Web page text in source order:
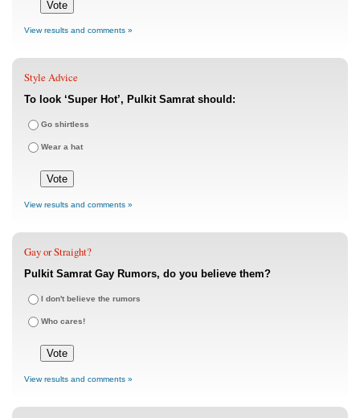
View results and comments »
Style Advice
To look ‘Super Hot’, Pulkit Samrat should:
Go shirtless
Wear a hat
View results and comments »
Gay or Straight?
Pulkit Samrat Gay Rumors, do you believe them?
I don't believe the rumors
Who cares!
View results and comments »